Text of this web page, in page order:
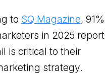
to SQ Magazine, 91%
in 2025 report
is critical to their
strategy.